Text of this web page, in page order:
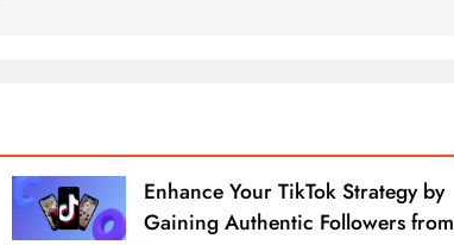
Enhance Your TikTok Strategy by
Gaining Authentic Followers from